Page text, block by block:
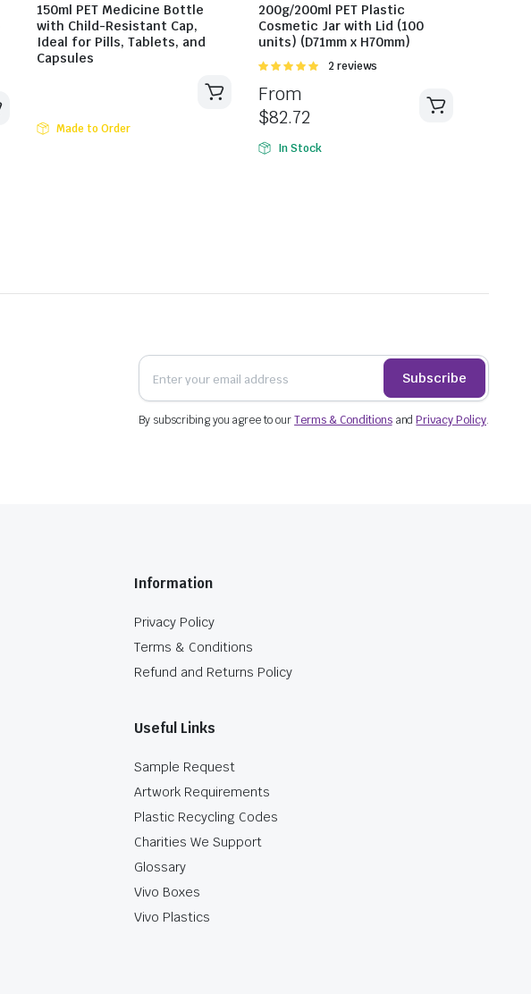
150ml PET Medicine Bottle
with Child-Resistant Cap,
Ideal for Pills, Tablets, and
Capsules
Made to Order
200g/200ml PET Plastic
Cosmetic Jar with Lid (100
units) (D71mm x H70mm)
Rated
5
2 reviews
From
$82.72
In Stock
Subscribe
By subscribing you agree to ourTerms & ConditionsandPrivacy Policy.
Information
Privacy Policy
Terms & Conditions
Refund and Returns Policy
Useful Links
Sample Request
Artwork Requirements
Plastic Recycling Codes
Charities We Support
Glossary
Vivo Boxes
Vivo Plastics